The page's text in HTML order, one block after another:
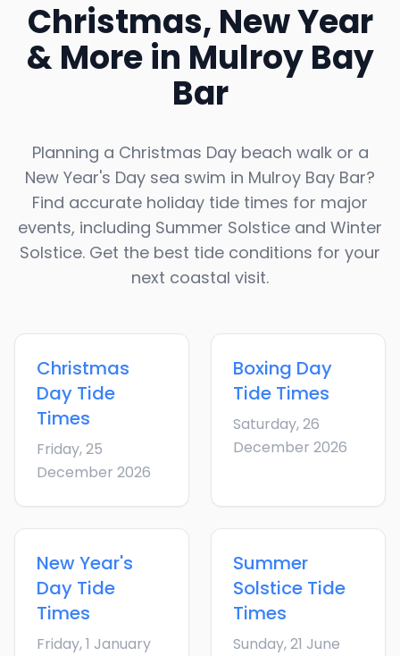
Christmas, New Year
& More in Mulroy Bay
Bar
Planning a Christmas Day beach walk or a
New Year's Day sea swim in Mulroy Bay Bar?
Find accurate holiday tide times for major
events, including Summer Solstice and Winter
Solstice. Get the best tide conditions for your
next coastal visit.
Christmas
Day Tide
Times
Friday, 25
December 2026
Boxing Day
Tide Times
Saturday, 26
December 2026
New Year's
Day Tide
Times
Friday, 1 January
Summer
Solstice Tide
Times
Sunday, 21 June